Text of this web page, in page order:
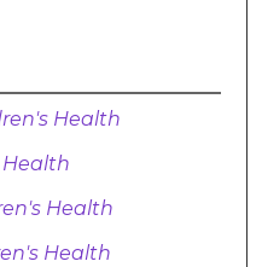
Health
Health
Health
Health